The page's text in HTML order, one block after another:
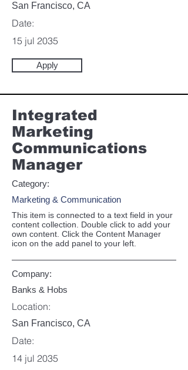
San Francisco, CA
Date:
15 jul 2035
Apply
Integrated
Marketing
Communications
Manager
Category:
Marketing & Communication
This item is connected to a text field in your
content collection. Double click to add your
own content. Click the Content Manager
icon on the add panel to your left.
Company:
Banks & Hobs
Location:
San Francisco, CA
Date:
14 jul 2035